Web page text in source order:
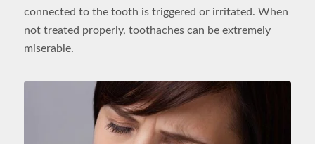
connected to the tooth is triggered or irritated. When
not treated properly, toothaches can be extremely
miserable.